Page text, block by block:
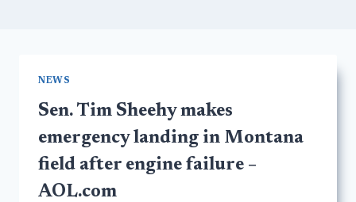
NEWS
Sen. Tim Sheehy makes
emergency landing in Montana
field after engine failure –
AOL.com